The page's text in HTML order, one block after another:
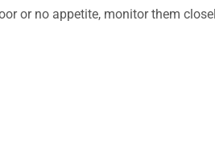
or no appetite, monitor them